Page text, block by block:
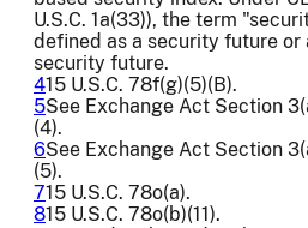
U.S.C. 1a(33)), the term
defined as a security future or
security future.
415 U.S.C. 78f(g)(5)(B).
5See Exchange Act Section
(4).
6See Exchange Act Section
(5).
715 U.S.C. 78o(a).
815 U.S.C. 78o(b)(11).